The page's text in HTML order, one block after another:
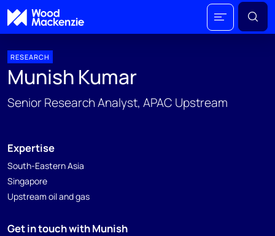
RESEARCH
Munish Kumar
Senior Research Analyst, APAC Upstream
Expertise
South-Eastern Asia
Singapore
Upstream oil and gas
Get in touch with Munish